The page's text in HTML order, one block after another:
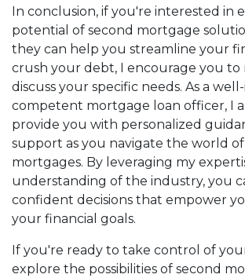
In conclusion, if you're interested in
potential of second mortgage
they can help you streamline your
crush your debt, I encourage you to
discuss your specific needs. As a
competent mortgage loan officer, I
provide you with personalized
support as you navigate the world of
mortgages. By leveraging my
understanding of the industry, you
confident decisions that empower
your financial goals.
If you're ready to take control of
explore the possibilities of second